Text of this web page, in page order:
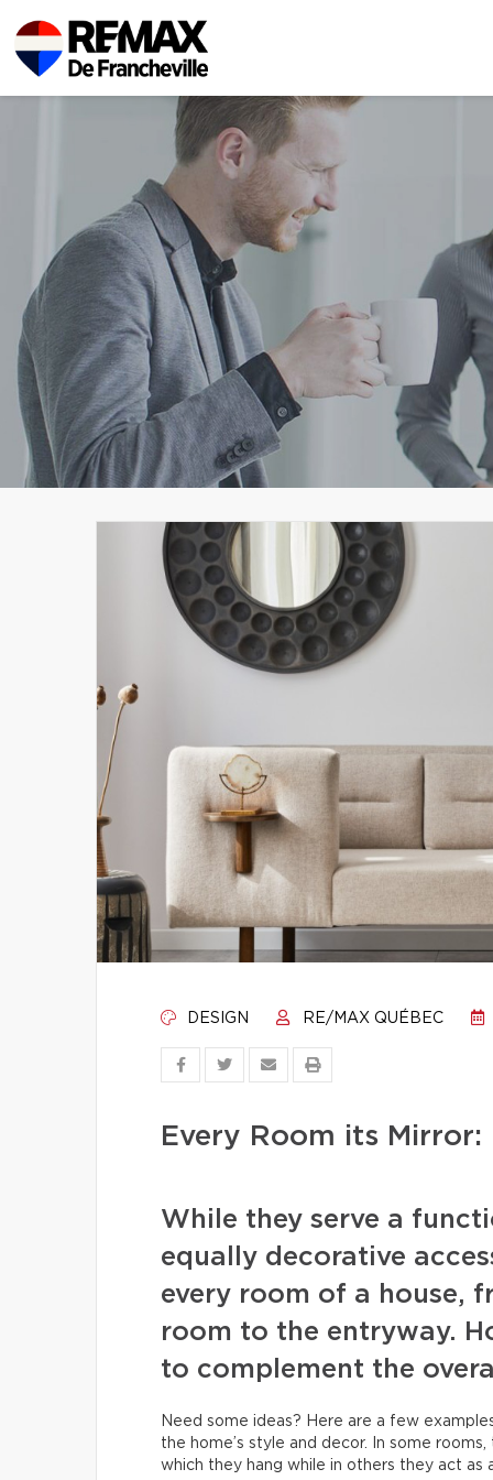
DESIGN RE/MAX QUÉBEC
Every Room its
While they serve a
equally decorative
every room of a house,
room to the entryway.
to complement the
Need some ideas? Here are a few
the home’s style and decor. In some
which they hang while in others they act